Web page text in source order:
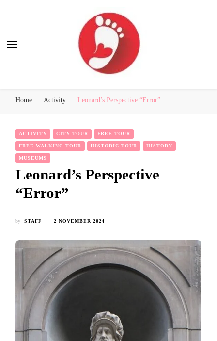
Home Activity Leonard’s Perspective “Error”
ACTIVITY CITY TOUR FREE TOUR
FREE WALKING TOUR HISTORIC TOUR HISTORY
MUSEUMS
Leonard’s Perspective
“Error”
by STAFF 2 NOVEMBER 2024